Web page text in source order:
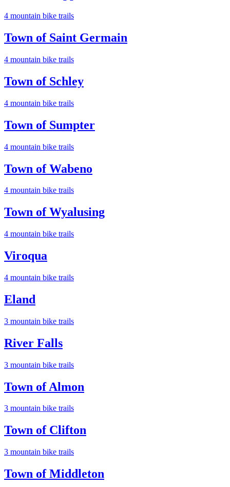
4 mountain bike trails
Town of Saint Germain
4 mountain bike trails
Town of Schley
4 mountain bike trails
Town of Sumpter
4 mountain bike trails
Town of Wabeno
4 mountain bike trails
Town of Wyalusing
4 mountain bike trails
Viroqua
4 mountain bike trails
Eland
3 mountain bike trails
River Falls
3 mountain bike trails
Town of Almon
3 mountain bike trails
Town of Clifton
3 mountain bike trails
Town of Middleton